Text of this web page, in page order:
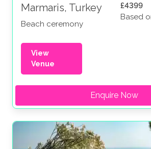
Marmaris, Turkey
Beach ceremony
£4399
Based
View
Venue
Enquire Now